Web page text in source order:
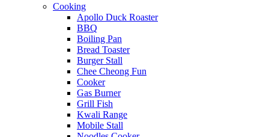
Cooking
Apollo Duck Roaster
BBQ
Boiling Pan
Bread Toaster
Burger Stall
Chee Cheong Fun
Cooker
Gas Burner
Grill Fish
Kwali Range
Mobile Stall